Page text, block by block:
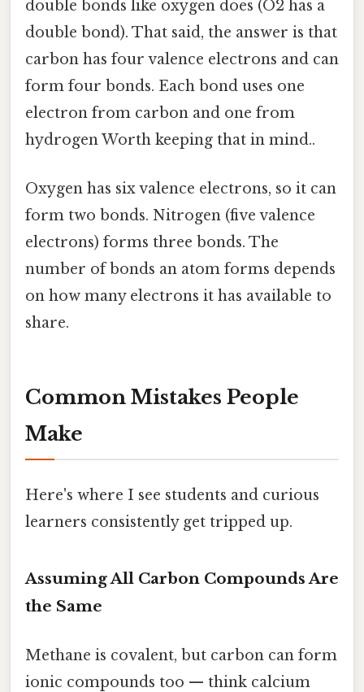
double bonds like oxygen does (O2 has a
double bond). That said, the answer is that
carbon has four valence electrons and can
form four bonds. Each bond uses one
electron from carbon and one from
hydrogen Worth keeping that in mind..
Oxygen has six valence electrons, so it can
form two bonds. Nitrogen (five valence
electrons) forms three bonds. The
number of bonds an atom forms depends
on how many electrons it has available to
share.
Common Mistakes People
Make
Here's where I see students and curious
learners consistently get tripped up.
Assuming All Carbon Compounds Are
the Same
Methane is covalent, but carbon can form
ionic compounds too — think calcium